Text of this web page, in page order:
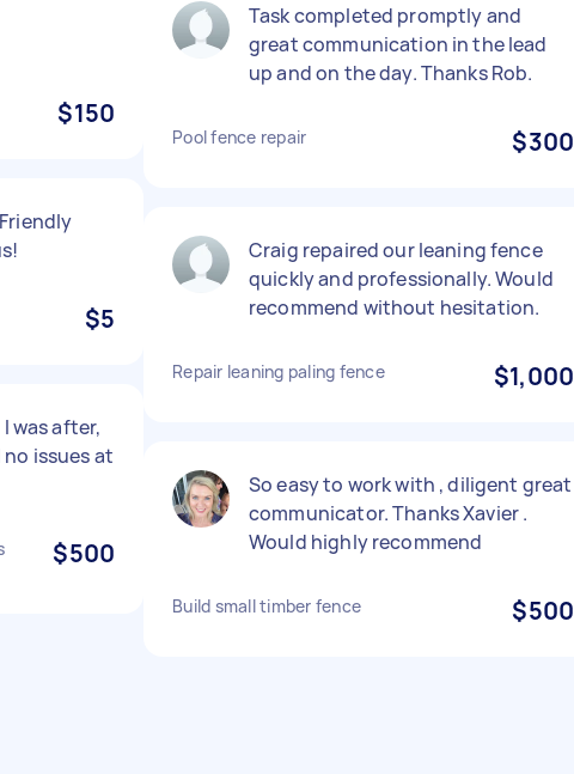
$150
$5
was after,
issues at
$500
Task completed promptly and
great communication in the lead
up and on the day. Thanks Rob.
Pool fence repair $300
Craig repaired our leaning fence
quickly and professionally. Would
recommend without hesitation.
Repair leaning paling fence $1,000
So easy to work with , diligent great
communicator. Thanks Xavier .
Would highly recommend
Build small timber fence $500